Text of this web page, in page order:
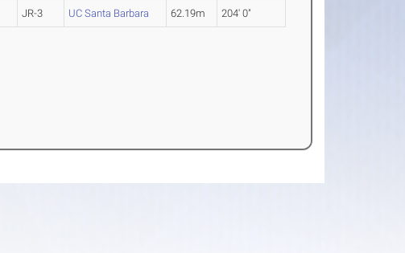
JR-3 UC Santa Barbara 62.19m 204' 0"